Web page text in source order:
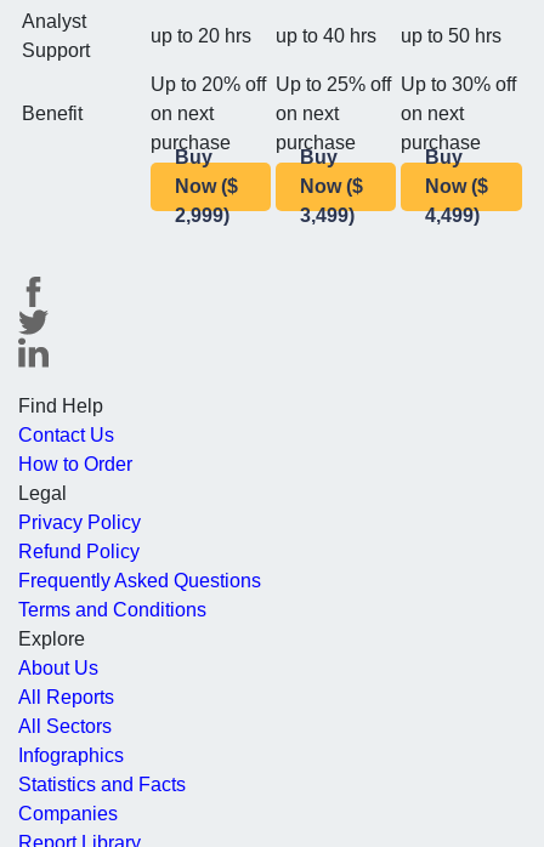
Analyst
Support
up to 20 hrs up to 40 hrs up to 50 hrs
Benefit
Up to 20% off
on next
purchase
Up to 25% off
on next
purchase
Up to 30% off
on next
purchase
Buy
Now ($
2,999)
Buy
Now ($
3,499)
Buy
Now ($
4,499)
Find Help
Contact Us
How to Order
Legal
Privacy Policy
Refund Policy
Frequently Asked Questions
Terms and Conditions
Explore
About Us
All Reports
All Sectors
Infographics
Statistics and Facts
Companies